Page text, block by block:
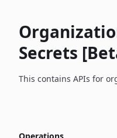
Secrets
This contains APIs for